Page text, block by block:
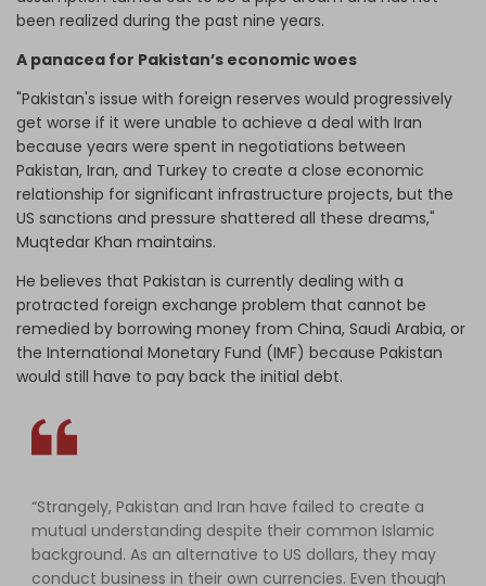
been realized during the past nine years.
A panacea for Pakistan’s economic woes
"Pakistan's issue with foreign reserves would progressively
get worse if it were unable to achieve a deal with Iran
because years were spent in negotiations between
Pakistan, Iran, and Turkey to create a close economic
relationship for significant infrastructure projects, but the
US sanctions and pressure shattered all these dreams,"
Muqtedar Khan maintains.
He believes that Pakistan is currently dealing with a
protracted foreign exchange problem that cannot be
remedied by borrowing money from China, Saudi Arabia, or
the International Monetary Fund (IMF) because Pakistan
would still have to pay back the initial debt.
“Strangely, Pakistan and Iran have failed to create a
mutual understanding despite their common Islamic
background. As an alternative to US dollars, they may
conduct business in their own currencies. Even though